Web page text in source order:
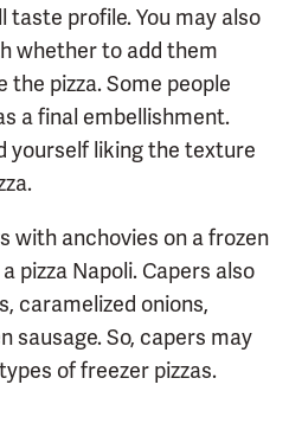
taste profile. You may also
whether to add them
pizza. Some people
a final embellishment.
yourself liking the texture
with anchovies on a frozen
pizza Napoli. Capers also
caramelized onions,
sausage. So, capers may
of freezer pizzas.